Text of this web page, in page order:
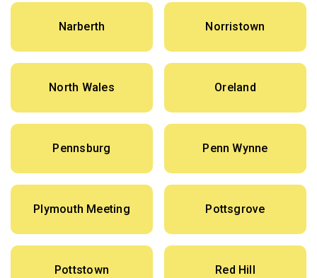
Narberth Norristown
North Wales Oreland
Pennsburg Penn Wynne
Plymouth Meeting Pottsgrove
Pottstown Red Hill